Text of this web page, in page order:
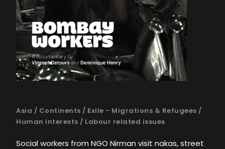
Asia / Continents / Exile - Migrations & Refugees /
Human interests / Labour related issues
Social workers from NGO Nirman visit nakas, street